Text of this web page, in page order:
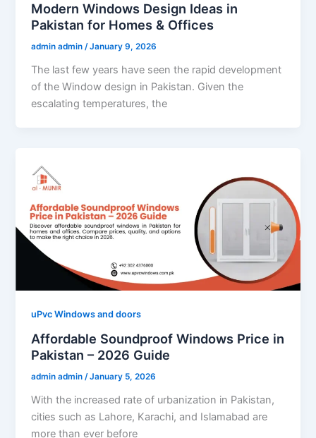
Modern Windows Design Ideas in
Pakistan for Homes & Offices
admin admin/January 9, 2026
The last few years have seen the rapid development
of the Window design in Pakistan. Given the
escalating temperatures, the
uPvc Windows and doors
Affordable Soundproof Windows Price in
Pakistan – 2026 Guide
admin admin/January 5, 2026
With the increased rate of urbanization in Pakistan,
cities such as Lahore, Karachi, and Islamabad are
more than ever before